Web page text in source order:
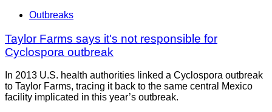
Outbreaks
Taylor Farms says it's not responsible for
Cyclospora outbreak
In 2013 U.S. health authorities linked a Cyclospora outbreak
to Taylor Farms, tracing it back to the same central Mexico
facility implicated in this year’s outbreak.